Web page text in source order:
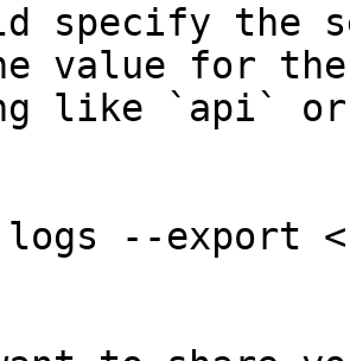
specify the
value for
like `api`
--export